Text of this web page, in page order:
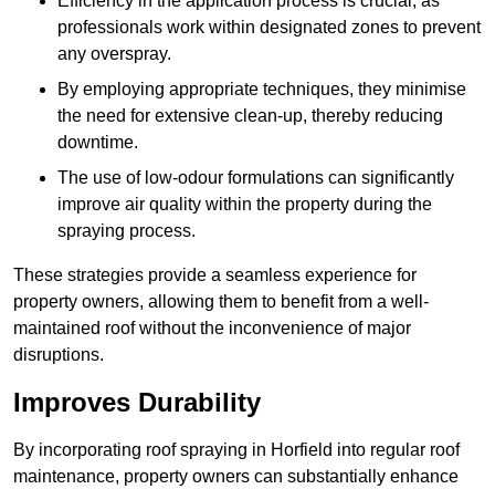
professionals work within designated zones to prevent
any overspray.
By employing appropriate techniques, they minimise
the need for extensive clean-up, thereby reducing
downtime.
The use of low-odour formulations can significantly
improve air quality within the property during the
spraying process.
These strategies provide a seamless experience for
property owners, allowing them to benefit from a well-
maintained roof without the inconvenience of major
disruptions.
Improves Durability
By incorporating roof spraying in Horfield into regular roof
maintenance, property owners can substantially enhance